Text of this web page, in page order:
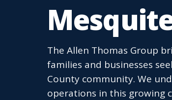
The Allen Thomas Group
families and businesses
County community. We
operations in this growing